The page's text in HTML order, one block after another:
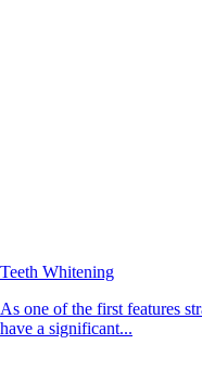
Teeth Whitening
As one of the first features
have a significant...